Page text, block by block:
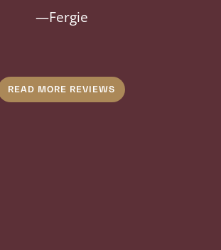
—Fergie
READ MORE REVIEWS